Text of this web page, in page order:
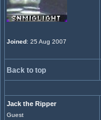
Joined: 25 Aug 2007
Back to top
Jack the Ripper
Guest